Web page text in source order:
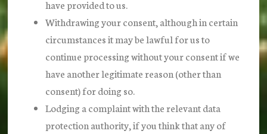
have provided to us.
Withdrawing your consent, although in certain
circumstances it may be lawful for us to
continue processing without your consent if we
have another legitimate reason (other than
consent) for doing so.
Lodging a complaint with the relevant data
protection authority, if you think that any of